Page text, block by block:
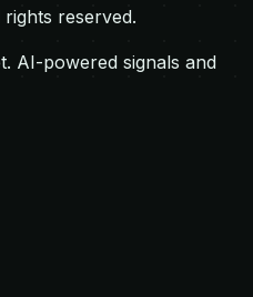
reserved.
AI-powered signals and